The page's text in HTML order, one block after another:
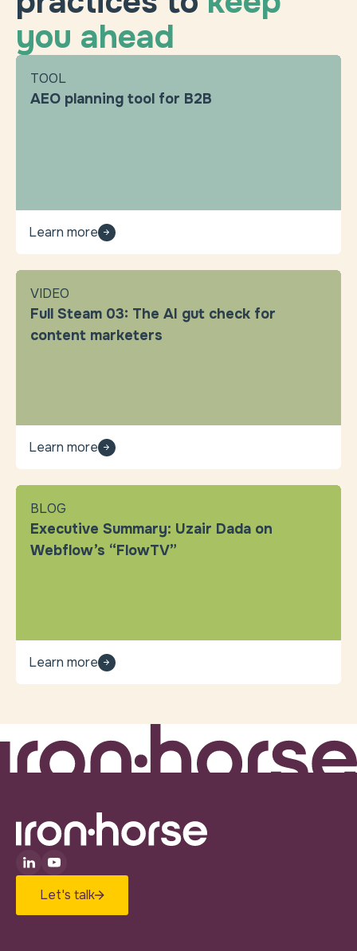
you ahead
TOOL
AEO planning tool for B2B
Learn more
VIDEO
Full Steam 03: The AI gut check for
content marketers
Learn more
BLOG
Executive Summary: Uzair Dada on
Webflow’s “FlowTV”
Learn more
Let's talk